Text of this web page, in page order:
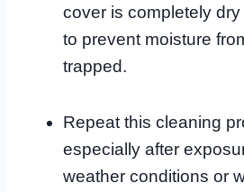
cover is completely
to prevent moisture
trapped.
Repeat this cleaning
especially after
weather conditions or